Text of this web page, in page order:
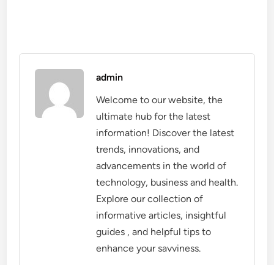
admin
Welcome to our website, the
ultimate hub for the latest
information! Discover the latest
trends, innovations, and
advancements in the world of
technology, business and health.
Explore our collection of
informative articles, insightful
guides , and helpful tips to
enhance your savviness.